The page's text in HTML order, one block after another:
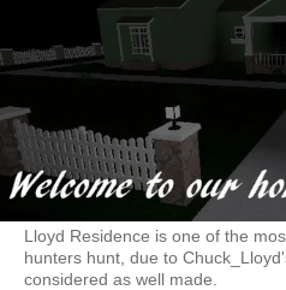
Lloyd Residence is one of the
hunters hunt, due to
considered as well made.